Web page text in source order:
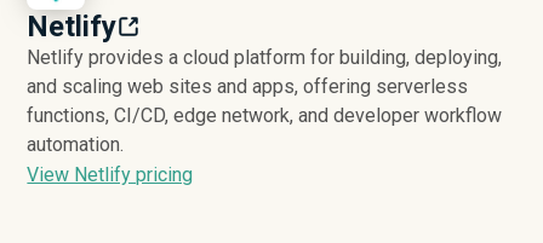
Netlify
Netlify provides a cloud platform for building, deploying,
and scaling web sites and apps, offering serverless
functions, CI/CD, edge network, and developer workflow
automation.
View Netlify pricing